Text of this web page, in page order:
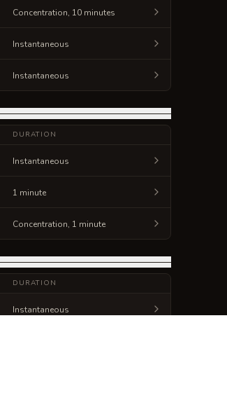
Concentration, 10 minutes
Instantaneous
Instantaneous
DURATION
Instantaneous
1 minute
Concentration, 1 minute
DURATION
Instantaneous